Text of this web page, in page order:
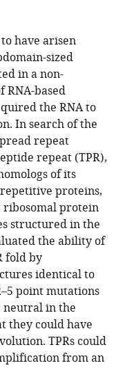
have arisen
sized
in a non-
RNA-based
the RNA to
In search of the
repeat
repeat (TPR),
of its
proteins,
protein
structured in the
the ability of
fold by
identical to
point mutations
neutral in the
they could have
TPRs could
from an